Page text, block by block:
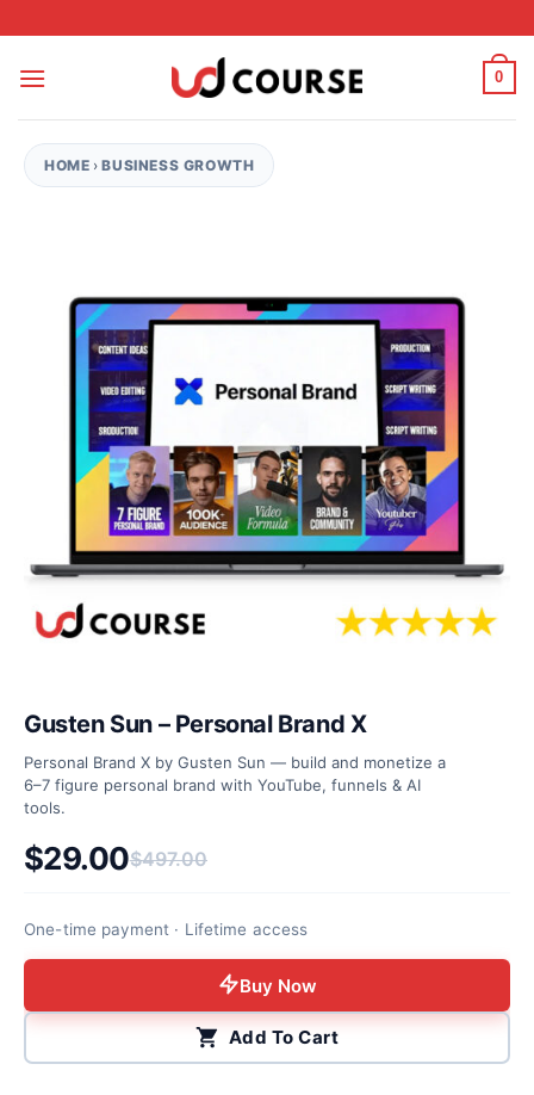
0
HOME ›BUSINESS GROWTH
Gusten Sun – Personal Brand X
Personal Brand X by Gusten Sun — build and monetize a
6–7 figure personal brand with YouTube, funnels & AI
tools.
$497.00
Original price was: $497.00.
$29.00
Current price is: $29.00.
One-time payment · Lifetime access
Buy Now
Add To Cart